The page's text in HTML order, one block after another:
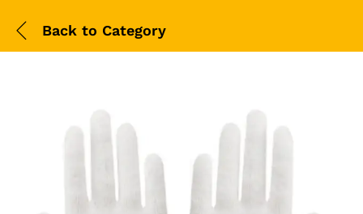
Back to Category